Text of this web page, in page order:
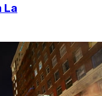
La